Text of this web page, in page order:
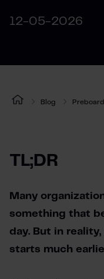
12-05-2026
Blog
TL;DR
Many
something that
day. But in
starts much